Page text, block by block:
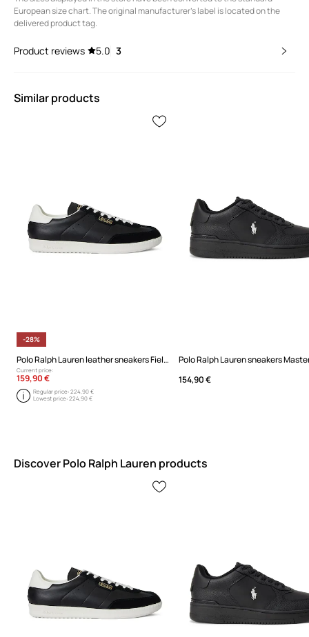
European size chart. The original manufacturer's label is located on the
delivered product tag.
Product reviews 5.0 3
Similar products
-28%
Polo Ralph Lauren leather sneakers Field Ct 200
Current price:
159,90 €
Regular price:224,90 €
Lowest price:224,90 €
Polo Ralph Lauren sneakers
154,90 €
Discover Polo Ralph Lauren products